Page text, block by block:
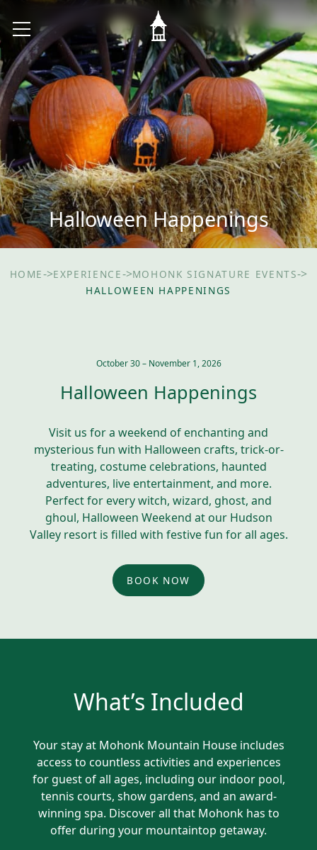
Halloween Happenings
HOME->EXPERIENCE->MOHONK SIGNATURE EVENTS->
HALLOWEEN HAPPENINGS
October 30 – November 1, 2026
Halloween Happenings
Visit us for a weekend of enchanting and
mysterious fun with Halloween crafts, trick-or-
treating, costume celebrations, haunted
adventures, live entertainment, and more.
Perfect for every witch, wizard, ghost, and
ghoul, Halloween Weekend at our Hudson
Valley resort is filled with festive fun for all ages.
BOOK NOW
What’s Included
Your stay at Mohonk Mountain House includes
access to countless activities and experiences
for guest of all ages, including our indoor pool,
tennis courts, show gardens, and an award-
winning spa. Discover all that Mohonk has to
offer during your mountaintop getaway.